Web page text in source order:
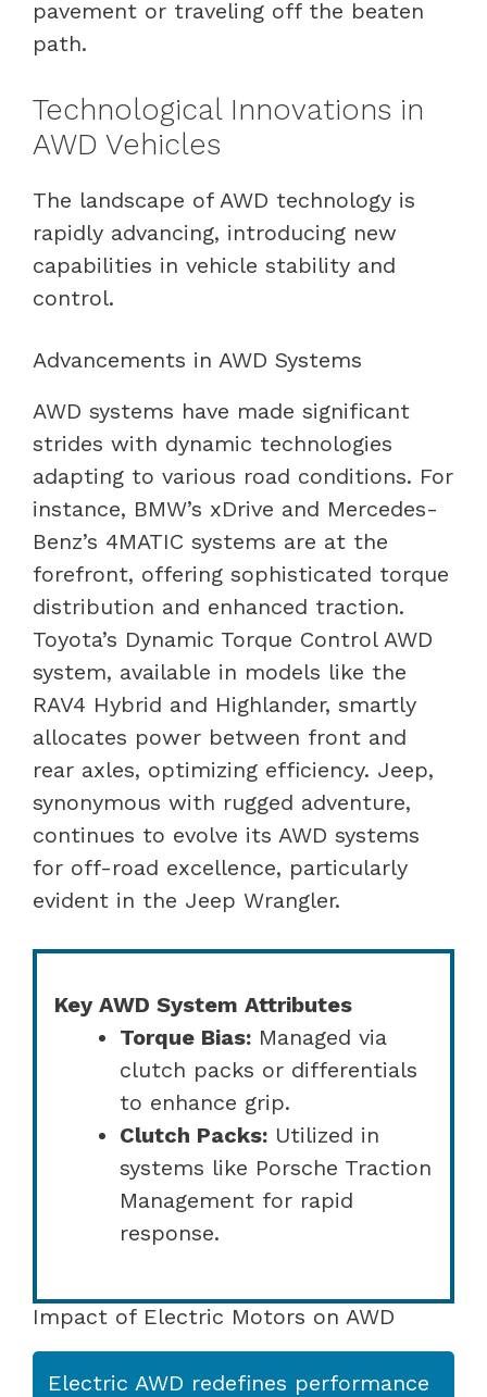
pavement or traveling off the beaten
path.
Technological Innovations in
AWD Vehicles
The landscape of AWD technology is
rapidly advancing, introducing new
capabilities in vehicle stability and
control.
Advancements in AWD Systems
AWD systems have made significant
strides with dynamic technologies
adapting to various road conditions. For
instance, BMW’s xDrive and Mercedes-
Benz’s 4MATIC systems are at the
forefront, offering sophisticated torque
distribution and enhanced traction.
Toyota’s Dynamic Torque Control AWD
system, available in models like the
RAV4 Hybrid and Highlander, smartly
allocates power between front and
rear axles, optimizing efficiency. Jeep,
synonymous with rugged adventure,
continues to evolve its AWD systems
for off-road excellence, particularly
evident in the Jeep Wrangler.
Key AWD System Attributes
Torque Bias: Managed via
clutch packs or differentials
to enhance grip.
Clutch Packs: Utilized in
systems like Porsche Traction
Management for rapid
response.
Impact of Electric Motors on AWD
Electric AWD redefines performance